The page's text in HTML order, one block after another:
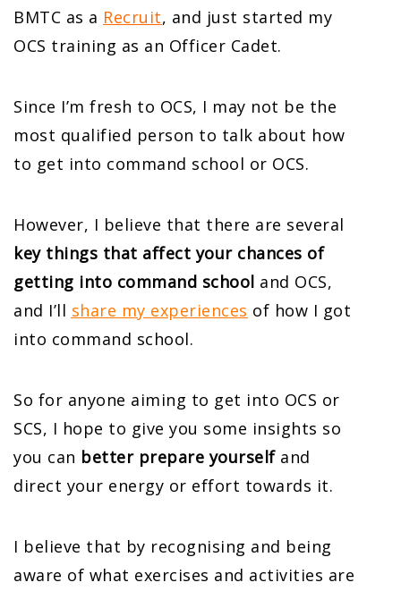
BMTC as a Recruit, and just started my
OCS training as an Officer Cadet.
Since I’m fresh to OCS, I may not be the
most qualified person to talk about how
to get into command school or OCS.
However, I believe that there are several
key things that affect your chances of
getting into command school and OCS,
and I’ll share my experiences of how I got
into command school.
So for anyone aiming to get into OCS or
SCS, I hope to give you some insights so
you can better prepare yourselfand
direct your energy or effort towards it.
I believe that by recognising and being
aware of what exercises and activities are